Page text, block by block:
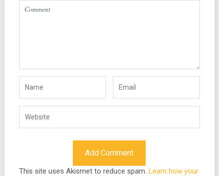
This site uses Akismet to reduce spam. Learn how your